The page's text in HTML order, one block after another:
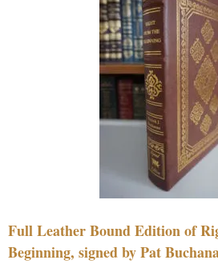
Full Leather Bound Edition of
Beginning, signed by Pat